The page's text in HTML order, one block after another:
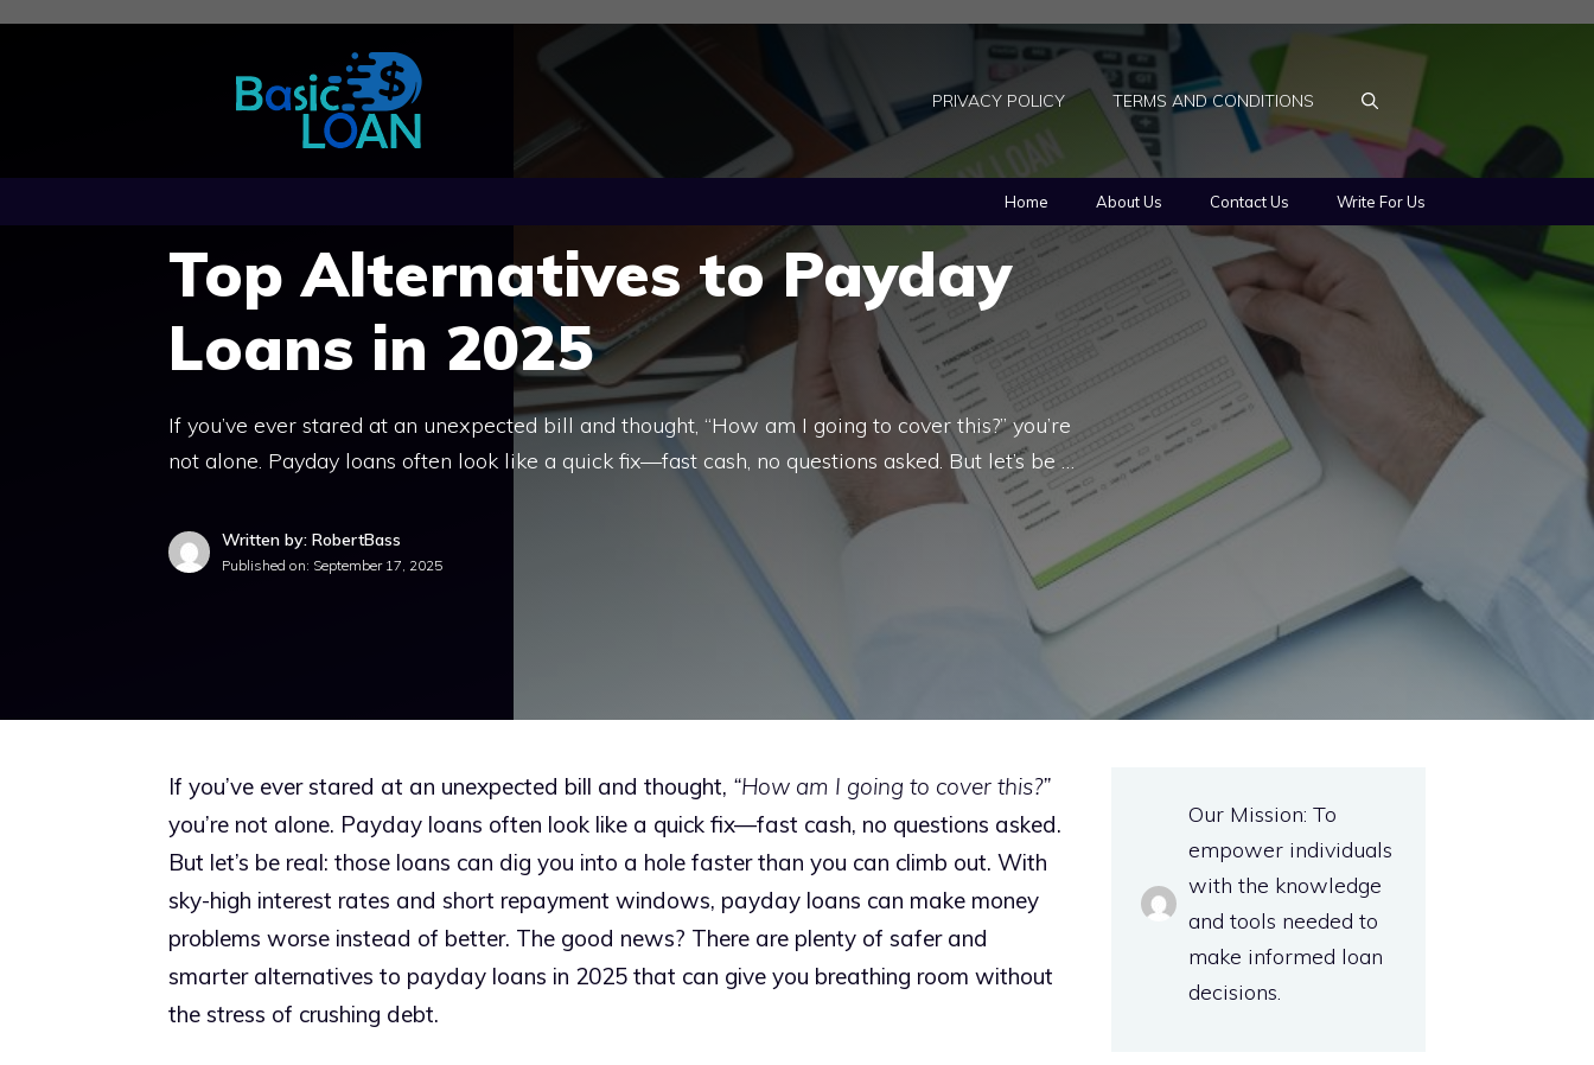
Skip
PRIVACY POLICY TERMS AND CONDITIONS
Home About Us Contact Us Write For Us
Top Alternatives to Payday
Loans in 2025
If you’ve ever stared at an unexpected bill and thought, “How am I going to cover this?” you’re
not alone. Payday loans often look like a quick fix—fast cash, no questions asked. But let’s be …
Written by: RobertBass
Published on: September 17, 2025
If you’ve ever stared at an unexpected bill and thought, “How am I going to cover this?”
you’re not alone. Payday loans often look like a quick fix—fast cash, no questions asked.
But let’s be real: those loans can dig you into a hole faster than you can climb out. With
sky-high interest rates and short repayment windows, payday loans can make money
problems worse instead of better. The good news? There are plenty of safer and
smarter alternatives to payday loans in 2025 that can give you breathing room without
the stress of crushing debt.
Our Mission: To
empower individuals
with the knowledge
and tools needed to
make informed loan
decisions.